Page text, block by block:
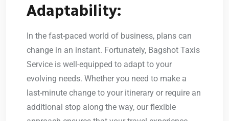
Adaptability:
In the fast-paced world of business, plans can
change in an instant. Fortunately, Bagshot Taxis
Service is well-equipped to adapt to your
evolving needs. Whether you need to make a
last-minute change to your itinerary or require an
additional stop along the way, our flexible